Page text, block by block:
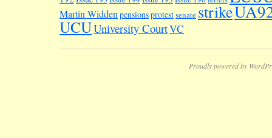
Martin Widdenpensionsprotestsenate strike
UCUUniversity CourtVC
Proudly powered by